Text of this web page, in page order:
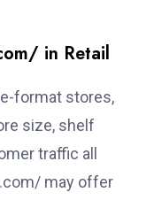
in Retail
format stores,
size, shelf
traffic all
may offer